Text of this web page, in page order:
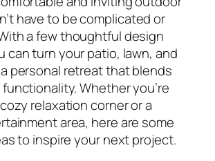
have to be complicated or
a few thoughtful design
can turn your patio, lawn, and
personal retreat that blends
Whether you’re
relaxation corner or a
area, here are some
to inspire your next project.